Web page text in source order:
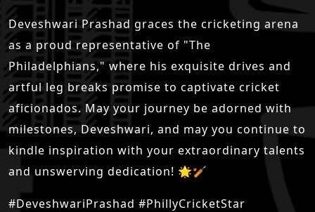
Deveshwari Prashad graces the cricketing arena
as a proud representative of "The
Philadelphians," where his exquisite drives and
artful leg breaks promise to captivate cricket
aficionados. May your journey be adorned with
milestones, Deveshwari, and may you continue to
kindle inspiration with your extraordinary talents
and unswerving dedication! 🌟🏏
#DeveshwariPrashad #PhillyCricketStar